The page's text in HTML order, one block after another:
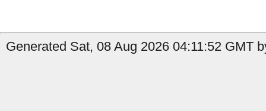
Generated Sat, 08 Aug 2026 04:11:52 GMT